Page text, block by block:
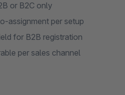
or B2C only
assignment per setup
for B2B registration
per sales channel